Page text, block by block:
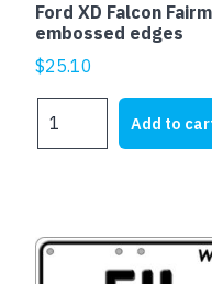
Ford XD Falcon
embossed edges
$25.10
XD
Aussie
Flat
Add to